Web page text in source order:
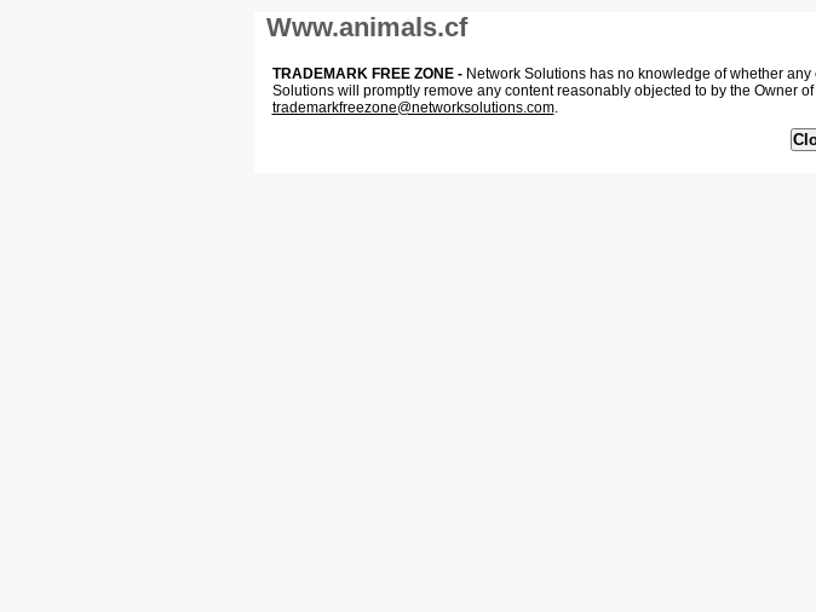
Www.animals.cf
TRADEMARK FREE ZONE -Network Solutions has no knowledge of whether
Solutions will promptly remove any content reasonably objected to by the Owner
trademarkfreezone@networksolutions.com.